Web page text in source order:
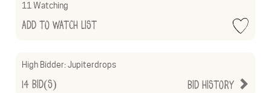
11 Watching
Add to Watch List
High Bidder:Jupiterdrops
Bid History
14 Bid(s)